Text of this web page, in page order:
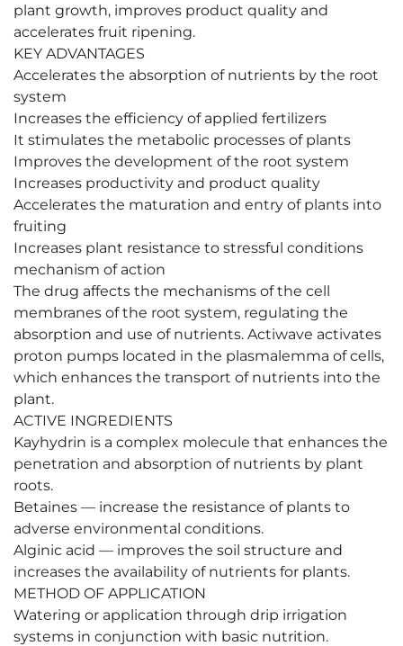
plant growth, improves product quality and
accelerates fruit ripening.
KEY ADVANTAGES
Accelerates the absorption of nutrients by the root
system
Increases the efficiency of applied fertilizers
It stimulates the metabolic processes of plants
Improves the development of the root system
Increases productivity and product quality
Accelerates the maturation and entry of plants into
fruiting
Increases plant resistance to stressful conditions
mechanism of action
The drug affects the mechanisms of the cell
membranes of the root system, regulating the
absorption and use of nutrients. Actiwave activates
proton pumps located in the plasmalemma of cells,
which enhances the transport of nutrients into the
plant.
ACTIVE INGREDIENTS
Kayhydrin is a complex molecule that enhances the
penetration and absorption of nutrients by plant
roots.
Betaines — increase the resistance of plants to
adverse environmental conditions.
Alginic acid — improves the soil structure and
increases the availability of nutrients for plants.
METHOD OF APPLICATION
Watering or application through drip irrigation
systems in conjunction with basic nutrition.